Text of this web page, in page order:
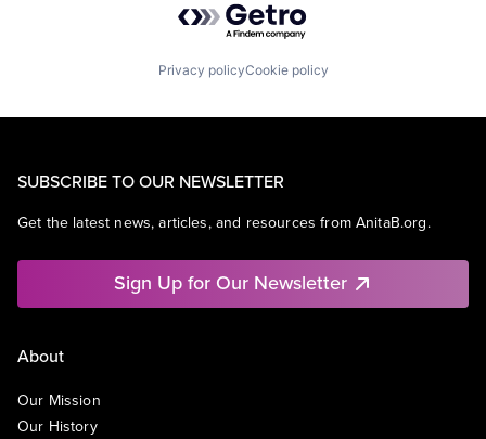
Privacy policyCookie policy
SUBSCRIBE TO OUR NEWSLETTER
Get the latest news, articles, and resources from AnitaB.org.
Sign Up for Our Newsletter
About
Our Mission
Our History